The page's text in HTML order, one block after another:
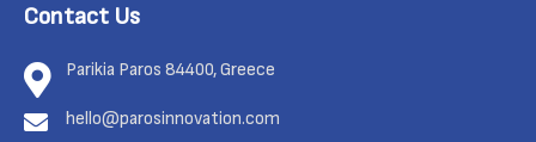
Contact Us
Parikia Paros 84400, Greece
hello@parosinnovation.com